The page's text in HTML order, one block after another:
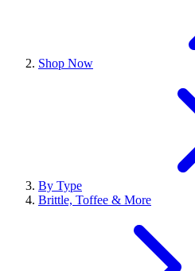
Shop Now
By Type
Brittle, Toffee & More